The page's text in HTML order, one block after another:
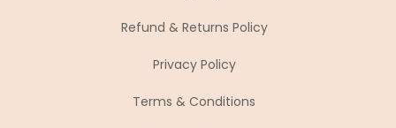
Refund & Returns Policy
Privacy Policy
Terms & Conditions